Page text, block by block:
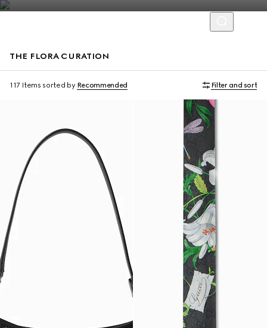
THE FLORA CURATION
117 Items sorted by Recommended Filter and sort